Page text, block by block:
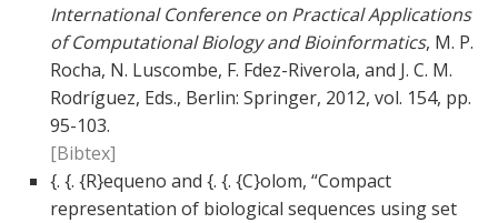
International Conference on Practical Applications
of Computational Biology and Bioinformatics, M. P.
Rocha, N. Luscombe, F. Fdez-Riverola, and J. C. M.
Rodríguez, Eds., Berlin: Springer, 2012, vol. 154, pp.
95-103.
[Bibtex]
{. {. {R}equeno and {. {. {C}olom, “Compact
representation of biological sequences using set